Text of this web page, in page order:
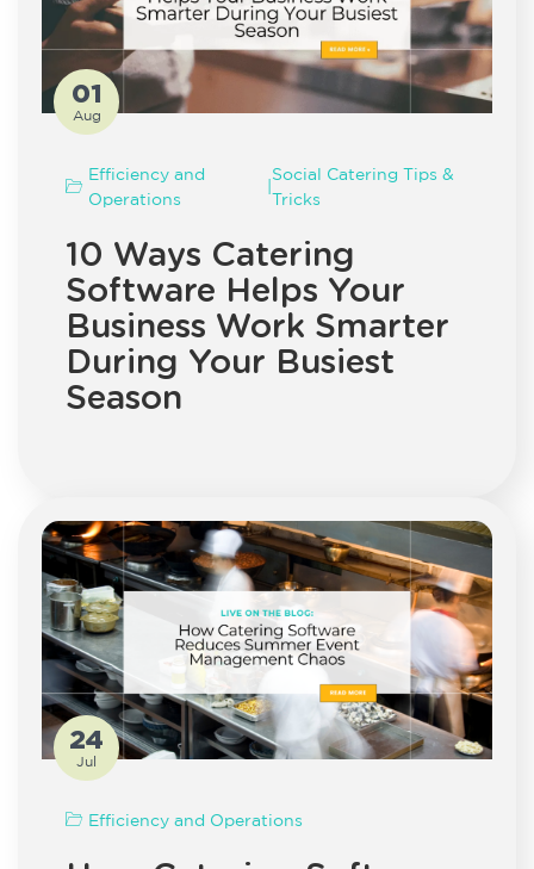
01
Aug
Efficiency and
Operations
Social Catering Tips &
Tricks
10 Ways Catering
Software Helps Your
Business Work Smarter
During Your Busiest
Season
24
Jul
Efficiency and Operations